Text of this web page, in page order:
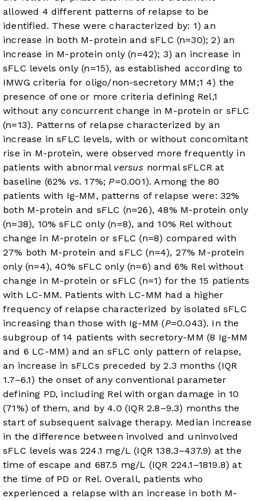
allowed 4 different patterns of relapse to be
identified. These were characterized by: 1) an
increase in both M-protein and sFLC (n=30); 2) an
increase in M-protein only (n=42); 3) an increase in
sFLC levels only (n=15), as established according to
IMWG criteria for oligo/non-secretory MM;1 4) the
presence of one or more criteria defining Rel,1
without any concurrent change in M-protein or sFLC
(n=13). Patterns of relapse characterized by an
increase in sFLC levels, with or without concomitant
rise in M-protein, were observed more frequently in
patients with abnormal versus normal sFLCR at
baseline (62% vs. 17%;P=0.001). Among the 80
patients with Ig-MM, patterns of relapse were: 32%
both M-protein and sFLC (n=26), 48% M-protein only
(n=38), 10% sFLC only (n=8), and 10% Rel without
change in M-protein or sFLC (n=8) compared with
27% both M-protein and sFLC (n=4), 27% M-protein
only (n=4), 40% sFLC only (n=6) and 6% Rel without
change in M-protein or sFLC (n=1) for the 15 patients
with LC-MM. Patients with LC-MM had a higher
frequency of relapse characterized by isolated sFLC
increasing than those with Ig-MM (P=0.043). In the
subgroup of 14 patients with secretory-MM (8 Ig-MM
and 6 LC-MM) and an sFLC only pattern of relapse,
an increase in sFLCs preceded by 2.3 months (IQR
1.7–6.1) the onset of any conventional parameter
defining PD, including Rel with organ damage in 10
(71%) of them, and by 4.0 (IQR 2.8–9.3) months the
start of subsequent salvage therapy. Median increase
in the difference between involved and uninvolved
sFLC levels was 224.1 mg/L (IQR 138.3–437.9) at the
time of escape and 687.5 mg/L (IQR 224.1–1819.8) at
the time of PD or Rel. Overall, patients who
experienced a relapse with an increase in both M-